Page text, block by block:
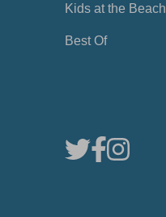
Kids at the Beach
Best Of